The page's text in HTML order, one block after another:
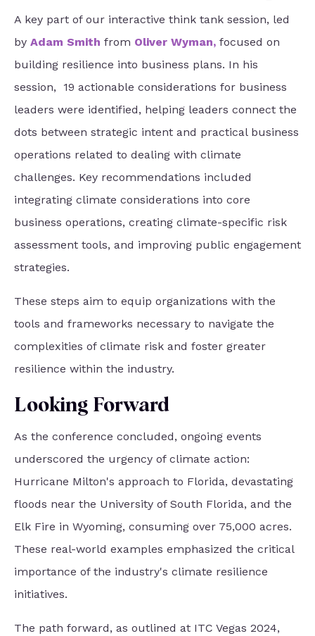
A key part of our interactive think tank session, led
by Adam Smith from Oliver Wyman, focused on
building resilience into business plans. In his
session, 19 actionable considerations for business
leaders were identified, helping leaders connect the
dots between strategic intent and practical business
operations related to dealing with climate
challenges. Key recommendations included
integrating climate considerations into core
business operations, creating climate-specific risk
assessment tools, and improving public engagement
strategies.
These steps aim to equip organizations with the
tools and frameworks necessary to navigate the
complexities of climate risk and foster greater
resilience within the industry.
Looking Forward
As the conference concluded, ongoing events
underscored the urgency of climate action:
Hurricane Milton's approach to Florida, devastating
floods near the University of South Florida, and the
Elk Fire in Wyoming, consuming over 75,000 acres.
These real-world examples emphasized the critical
importance of the industry's climate resilience
initiatives.
The path forward, as outlined at ITC Vegas 2024,